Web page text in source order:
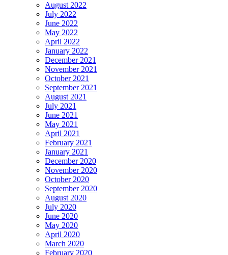
August 2022
July 2022
June 2022
May 2022
April 2022
January 2022
December 2021
November 2021
October 2021
September 2021
August 2021
July 2021
June 2021
May 2021
April 2021
February 2021
January 2021
December 2020
November 2020
October 2020
September 2020
August 2020
July 2020
June 2020
May 2020
April 2020
March 2020
February 2020